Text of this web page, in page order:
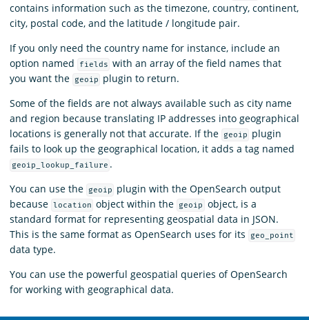
contains information such as the timezone, country, continent,
city, postal code, and the latitude / longitude pair.
If you only need the country name for instance, include an
option named
fields with an array of the field names that
you want the
geoip
plugin to return.
Some of the fields are not always available such as city name
and region because translating IP addresses into geographical
locations is generally not that accurate. If the
geoip
plugin
fails to look up the geographical location, it adds a tag named
geoip_lookup_failure .
You can use the
geoip
plugin with the OpenSearch output
because location object within the geoip
object, is a
standard format for representing geospatial data in JSON.
This is the same format as OpenSearch uses for its
geo_point
data type.
You can use the powerful geospatial queries of OpenSearch
for working with geographical data.